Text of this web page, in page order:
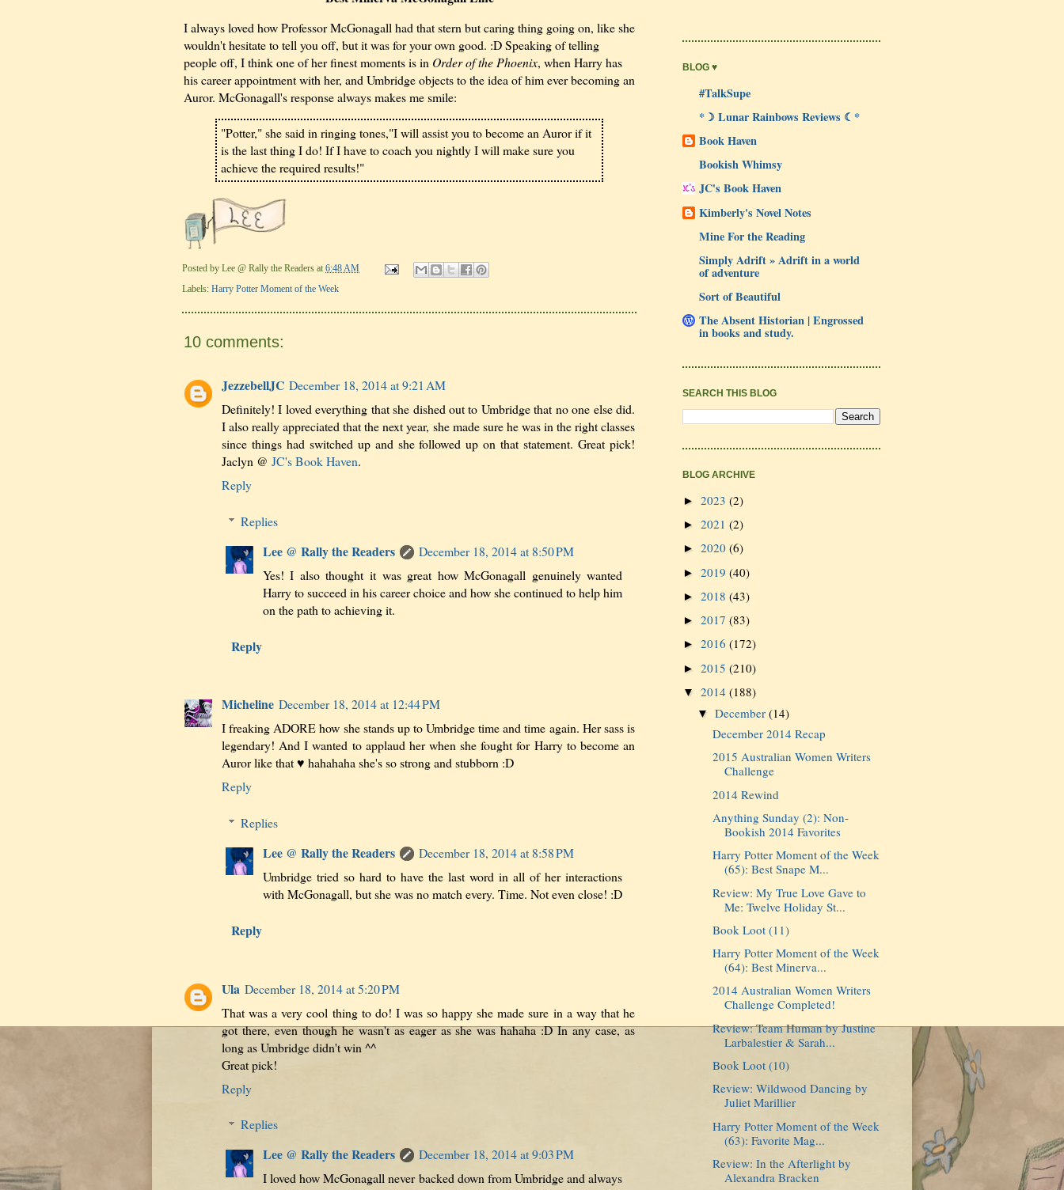
I always loved how Professor McGonagall had that stern but caring thing going on, like she
wouldn't hesitate to tell you off, but it was for your own good. :D Speaking of telling
people off, I think one of her finest moments is in Order of the Phoenix, when Harry has
his career appointment with her, and Umbridge objects to the idea of him ever becoming an
Auror. McGonagall's response always makes me smile:
"Potter," she said in ringing tones,"I will assist you to become an Auror if it
is the last thing I do! If I have to coach you nightly I will make sure you
achieve the required results!"
Posted by Lee @ Rally the Readers at 6:48 AM
Labels: Harry Potter Moment of the Week
10 comments:
JezzebellJC December 18, 2014 at 9:21 AM
Definitely! I loved everything that she dished out to Umbridge that no one else did.
I also really appreciated that the next year, she made sure he was in the right classes
since things had switched up and she followed up on that statement. Great pick!
Jaclyn @ JC's Book Haven.
Reply
Replies
Lee @ Rally the Readers
December 18, 2014 at 8:50 PM
Yes! I also thought it was great how McGonagall genuinely wanted
Harry to succeed in his career choice and how she continued to help him
on the path to achieving it.
Reply
Micheline December 18, 2014 at 12:44 PM
I freaking ADORE how she stands up to Umbridge time and time again. Her sass is
legendary! And I wanted to applaud her when she fought for Harry to become an
Auror like that ♥ hahahaha she's so strong and stubborn :D
Reply
Replies
Lee @ Rally the Readers
December 18, 2014 at 8:58 PM
Umbridge tried so hard to have the last word in all of her interactions
with McGonagall, but she was no match every. Time. Not even close! :D
Reply
Ula December 18, 2014 at 5:20 PM
That was a very cool thing to do! I was so happy she made sure in a way that he
got there, even though he wasn't as eager as she was hahaha :D In any case, as
long as Umbridge didn't win ^^
Great pick!
Reply
Replies
Lee @ Rally the Readers
December 18, 2014 at 9:03 PM
I loved how McGonagall never backed down from Umbridge and always
BLOG ♥
#TalkSupe
*☽ Lunar Rainbows Reviews ☾*
Book Haven
Bookish Whimsy
JC's Book Haven
Kimberly's Novel Notes
Mine For the Reading
Simply Adrift » Adrift in a world
of adventure
Sort of Beautiful
The Absent Historian | Engrossed
in books and study.
SEARCH THIS BLOG
BLOG ARCHIVE
► 2023 (2)
► 2021 (2)
► 2020 (6)
► 2019 (40)
► 2018 (43)
► 2017 (83)
► 2016 (172)
► 2015 (210)
▼ 2014 (188)
▼December(14)
December 2014 Recap
2015 Australian Women Writers
Challenge
2014 Rewind
Anything Sunday (2): Non-
Bookish 2014 Favorites
Harry Potter Moment of the Week
(65): Best Snape M...
Review: My True Love Gave to
Me: Twelve Holiday St...
Book Loot (11)
Harry Potter Moment of the Week
(64): Best Minerva...
2014 Australian Women Writers
Challenge Completed!
Review: Team Human by Justine
Larbalestier & Sarah...
Book Loot (10)
Review: Wildwood Dancing by
Juliet Marillier
Harry Potter Moment of the Week
(63): Favorite Mag...
Review: In the Afterlight by
Alexandra Bracken